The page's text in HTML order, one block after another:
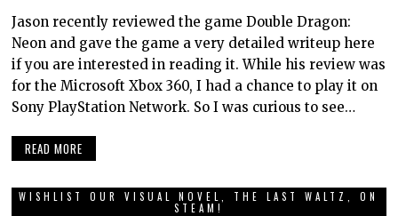
Jason recently reviewed the game Double Dragon:
Neon and gave the game a very detailed writeup here
if you are interested in reading it. While his review was
for the Microsoft Xbox 360, I had a chance to play it on
Sony PlayStation Network. So I was curious to see…
READ MORE
WISHLIST OUR VISUAL NOVEL, THE LAST WALTZ, ON
STEAM!